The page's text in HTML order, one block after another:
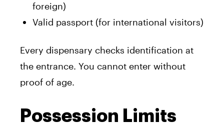
foreign)
Valid passport (for international visitors)
Every dispensary checks identification at
the entrance. You cannot enter without
proof of age.
Possession Limits